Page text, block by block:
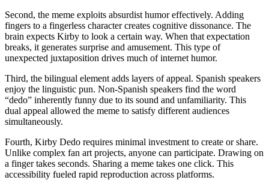
Second, the meme exploits absurdist humor effectively. Adding
fingers to a fingerless character creates cognitive dissonance. The
brain expects Kirby to look a certain way. When that expectation
breaks, it generates surprise and amusement. This type of
unexpected juxtaposition drives much of internet humor.
Third, the bilingual element adds layers of appeal. Spanish speakers
enjoy the linguistic pun. Non-Spanish speakers find the word
“dedo” inherently funny due to its sound and unfamiliarity. This
dual appeal allowed the meme to satisfy different audiences
simultaneously.
Fourth, Kirby Dedo requires minimal investment to create or share.
Unlike complex fan art projects, anyone can participate. Drawing on
a finger takes seconds. Sharing a meme takes one click. This
accessibility fueled rapid reproduction across platforms.